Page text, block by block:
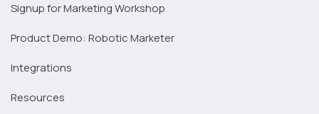
Signup for Marketing Workshop
Product Demo: Robotic Marketer
Integrations
Resources